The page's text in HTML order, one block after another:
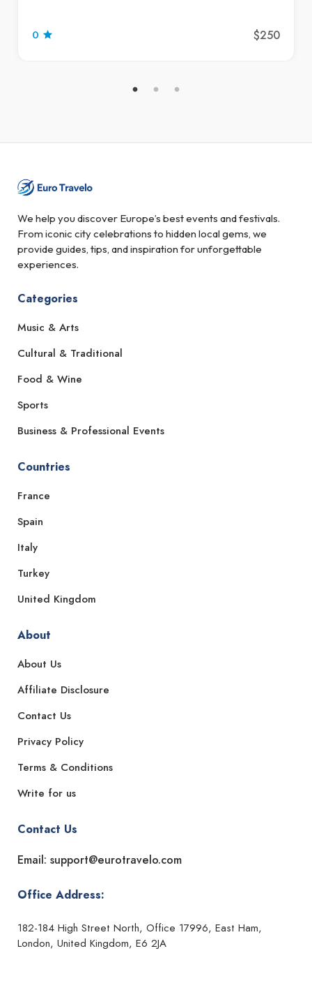
0 $250
We help you discover Europe’s best events and festivals.
From iconic city celebrations to hidden local gems, we
provide guides, tips, and inspiration for unforgettable
experiences.
Categories
Music & Arts
Cultural & Traditional
Food & Wine
Sports
Business & Professional Events
Countries
France
Spain
Italy
Turkey
United Kingdom
About
About Us
Affiliate Disclosure
Contact Us
Privacy Policy
Terms & Conditions
Write for us
Contact Us
Email: support@eurotravelo.com
Office Address:
182-184 High Street North, Office 17996, East Ham,
London, United Kingdom, E6 2JA